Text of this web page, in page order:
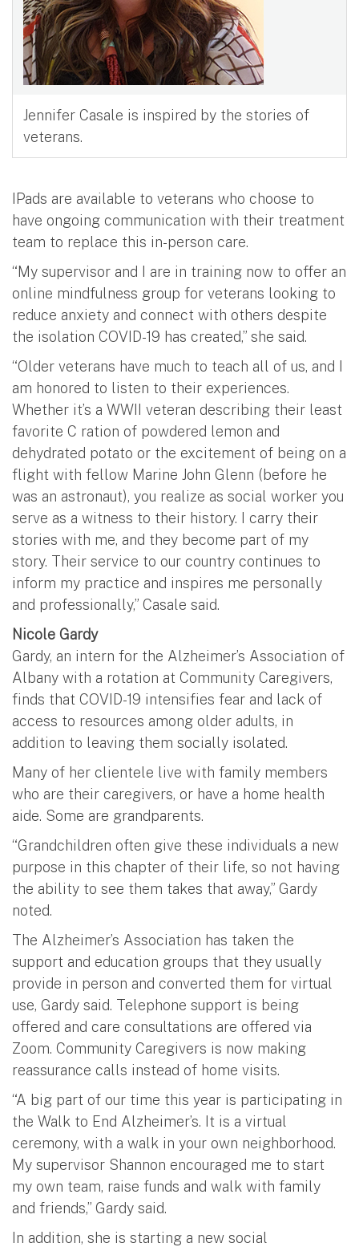
Jennifer Casale is inspired by the stories of
veterans.
IPads are available to veterans who choose to
have ongoing communication with their treatment
team to replace this in-person care.
“My supervisor and I are in training now to offer an
online mindfulness group for veterans looking to
reduce anxiety and connect with others despite
the isolation COVID-19 has created,” she said.
“Older veterans have much to teach all of us, and I
am honored to listen to their experiences.
Whether it’s a WWII veteran describing their least
favorite C ration of powdered lemon and
dehydrated potato or the excitement of being on a
flight with fellow Marine John Glenn (before he
was an astronaut), you realize as social worker you
serve as a witness to their history. I carry their
stories with me, and they become part of my
story. Their service to our country continues to
inform my practice and inspires me personally
and professionally,” Casale said.
Nicole Gardy
Gardy, an intern for the Alzheimer’s Association of
Albany with a rotation at Community Caregivers,
finds that COVID-19 intensifies fear and lack of
access to resources among older adults, in
addition to leaving them socially isolated.
Many of her clientele live with family members
who are their caregivers, or have a home health
aide. Some are grandparents.
“Grandchildren often give these individuals a new
purpose in this chapter of their life, so not having
the ability to see them takes that away,” Gardy
noted.
The Alzheimer’s Association has taken the
support and education groups that they usually
provide in person and converted them for virtual
use, Gardy said. Telephone support is being
offered and care consultations are offered via
Zoom. Community Caregivers is now making
reassurance calls instead of home visits.
“A big part of our time this year is participating in
the Walk to End Alzheimer’s. It is a virtual
ceremony, with a walk in your own neighborhood.
My supervisor Shannon encouraged me to start
my own team, raise funds and walk with family
and friends,” Gardy said.
In addition, she is starting a new social